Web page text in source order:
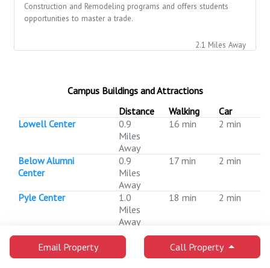
Email Property Call Property
Construction and Remodeling programs and offers students
opportunities to master a trade.
2.1 Miles Away
Campus Buildings and Attractions
Distance
Walking Car
Lowell Center
0.9
Miles
Away
16 min 2 min
Below Alumni
Center
0.9
Miles
Away
17 min 2 min
Pyle Center
1.0
Miles
Away
18 min 2 min
Memorial Library
1.0
Away
18 min 2 min